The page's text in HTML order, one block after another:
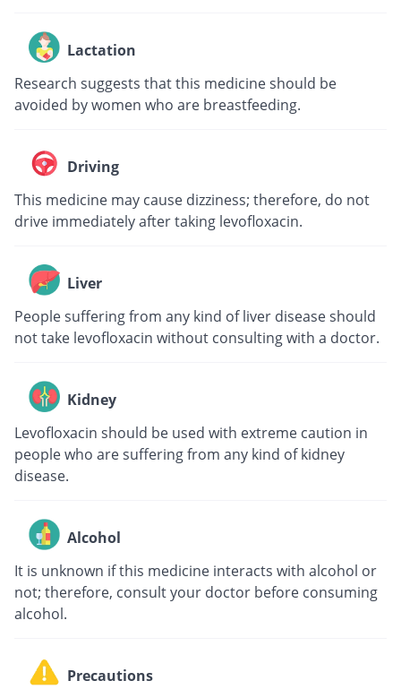
Lactation
Research suggests that this medicine should be
avoided by women who are breastfeeding.
Driving
This medicine may cause dizziness; therefore, do not
drive immediately after taking levofloxacin.
Liver
People suffering from any kind of liver disease should
not take levofloxacin without consulting with a doctor.
Kidney
Levofloxacin should be used with extreme caution in
people who are suffering from any kind of kidney
disease.
Alcohol
It is unknown if this medicine interacts with alcohol or
not; therefore, consult your doctor before consuming
alcohol.
Precautions